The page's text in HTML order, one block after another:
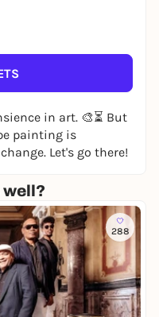
in art. 🎨⏳ But
painting is
Let's go there!
well?
288